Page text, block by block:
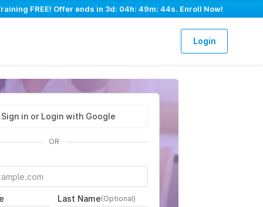
FREE! Offer ends in 3d: 04h: 49m: 43s. Enroll Now!
Login
Sign in or Login with Google
OR
Last Name(Optional)